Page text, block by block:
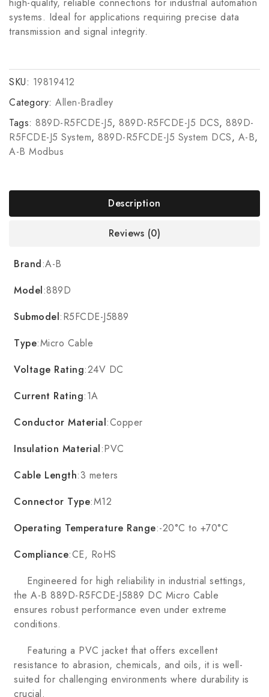
systems. Ideal for applications requiring precise data
transmission and signal integrity.
SKU: 19819412
Category: Allen-Bradley
Tags: 889D-R5FCDE-J5, 889D-R5FCDE-J5 DCS, 889D-
R5FCDE-J5 System, 889D-R5FCDE-J5 System DCS, A-B,
A-B Modbus
Description
Reviews (0)
Brand:A-B
Model:889D
Submodel:R5FCDE-J5889
Type:Micro Cable
Voltage Rating:24V DC
Current Rating:1A
Conductor Material:Copper
Insulation Material:PVC
Cable Length:3 meters
Connector Type:M12
Operating Temperature Range:-20°C to +70°C
Compliance:CE, RoHS
Engineered for high reliability in industrial settings,
the A-B 889D-R5FCDE-J5889 DC Micro Cable
ensures robust performance even under extreme
conditions.
Featuring a PVC jacket that offers excellent
resistance to abrasion, chemicals, and oils, it is well-
suited for challenging environments where durability is
crucial.